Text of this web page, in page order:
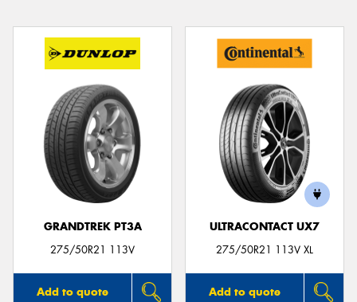
GRANDTREK PT3A
275/50R21 113V
Add to quote
ULTRACONTACT UX7
275/50R21 113V XL
Add to quote